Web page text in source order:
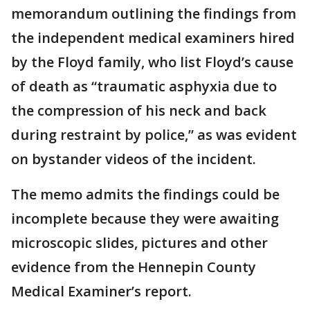
memorandum outlining the findings from
the independent medical examiners hired
by the Floyd family, who list Floyd’s cause
of death as “traumatic asphyxia due to
the compression of his neck and back
during restraint by police,” as was evident
on bystander videos of the incident.
The memo admits the findings could be
incomplete because they were awaiting
microscopic slides, pictures and other
evidence from the Hennepin County
Medical Examiner’s report.